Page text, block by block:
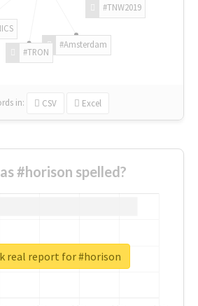
#TNW2019
#Amsterdam
#TRON
in: CSV Excel
#horison spelled?
real report for #horison